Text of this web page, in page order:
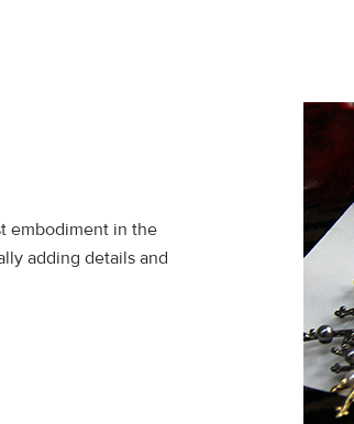
embodiment in the
adding details and